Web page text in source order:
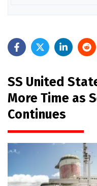
SS United
More Time as
Continues